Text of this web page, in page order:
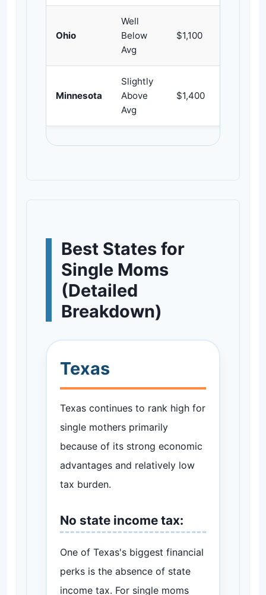
Ohio
Well
Below
Avg
$1,100
Minnesota
Slightly
Above
Avg
$1,400
Best States for
Single Moms
(Detailed
Breakdown)
Texas
Texas continues to rank high for
single mothers primarily
because of its strong economic
advantages and relatively low
tax burden.
No state income tax:
One of Texas's biggest financial
perks is the absence of state
income tax. For single moms